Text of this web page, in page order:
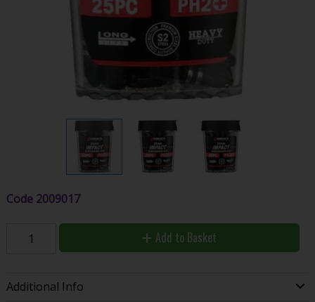
Code 2009017
Add to Basket
Additional Info